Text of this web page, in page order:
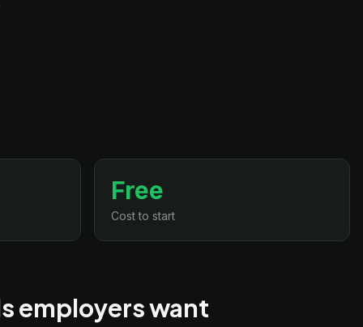
Free
Cost to start
employers want